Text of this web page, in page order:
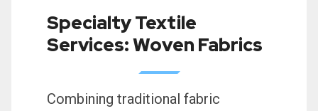
Specialty Textile
Services: Woven Fabrics
Combining traditional fabric